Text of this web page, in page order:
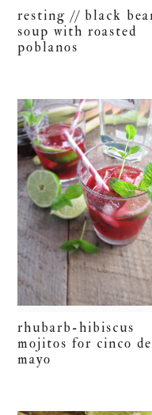
resting // black
soup with roasted
poblanos
rhubarb-hibiscus
mojitos for cinco de
mayo